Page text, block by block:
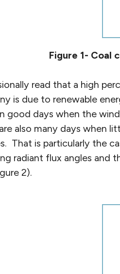
Figure 1- Coal
read that a high
is due to renewable
good days when the
also many days when
That is particularly the
radiant flux angles and
2).